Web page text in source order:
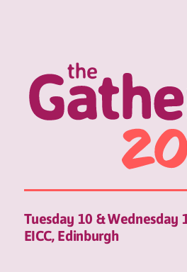
Tuesday 10 & Wednesday
EICC, Edinburgh